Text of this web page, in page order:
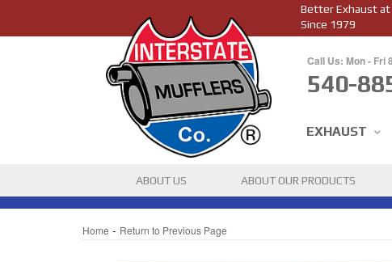
Better Exhaust at
Since 1979
Call Us: Mon - Fri
540-
EXHAUST
ABOUT US ABOUT OUR PRODUCTS
Home - Return to Previous Page